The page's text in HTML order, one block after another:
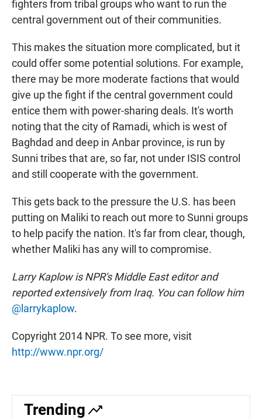
fighters from tribal groups who want to run the
central government out of their communities.
This makes the situation more complicated, but it
could offer some potential solutions. For example,
there may be more moderate factions that would
give up the fight if the central government could
entice them with power-sharing deals. It's worth
noting that the city of Ramadi, which is west of
Baghdad and deep in Anbar province, is run by
Sunni tribes that are, so far, not under ISIS control
and still cooperate with the government.
This gets back to the pressure the U.S. has been
putting on Maliki to reach out more to Sunni groups
to help pacify the nation. It's far from clear, though,
whether Maliki has any will to compromise.
Larry Kaplow is NPR's Middle East editor and
reported extensively from Iraq. You can follow him
@larrykaplow.
Copyright 2014 NPR. To see more, visit
http://www.npr.org/
Trending